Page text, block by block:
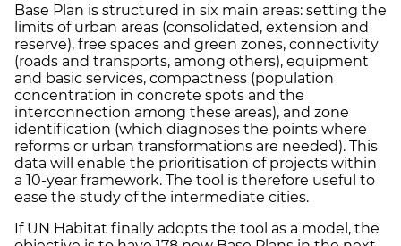
Base Plan is structured in six main areas: setting the
limits of urban areas (consolidated, extension and
reserve), free spaces and green zones, connectivity
(roads and transports, among others), equipment
and basic services, compactness (population
concentration in concrete spots and the
interconnection among these areas), and zone
identification (which diagnoses the points where
reforms or urban transformations are needed). This
data will enable the prioritisation of projects within
a 10-year framework. The tool is therefore useful to
ease the study of the intermediate cities.
If UN Habitat finally adopts the tool as a model, the